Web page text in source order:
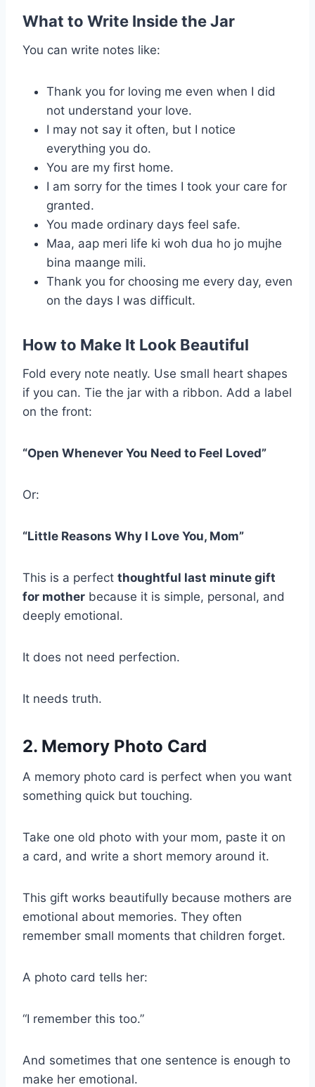
What to Write Inside the Jar
You can write notes like:
Thank you for loving me even when I did
not understand your love.
I may not say it often, but I notice
everything you do.
You are my first home.
I am sorry for the times I took your care for
granted.
You made ordinary days feel safe.
Maa, aap meri life ki woh dua ho jo mujhe
bina maange mili.
Thank you for choosing me every day, even
on the days I was difficult.
How to Make It Look Beautiful
Fold every note neatly. Use small heart shapes
if you can. Tie the jar with a ribbon. Add a label
on the front:
“Open Whenever You Need to Feel Loved”
Or:
“Little Reasons Why I Love You, Mom”
This is a perfect thoughtful last minute gift
for mother because it is simple, personal, and
deeply emotional.
It does not need perfection.
It needs truth.
2. Memory Photo Card
A memory photo card is perfect when you want
something quick but touching.
Take one old photo with your mom, paste it on
a card, and write a short memory around it.
This gift works beautifully because mothers are
emotional about memories. They often
remember small moments that children forget.
A photo card tells her:
“I remember this too.”
And sometimes that one sentence is enough to
make her emotional.